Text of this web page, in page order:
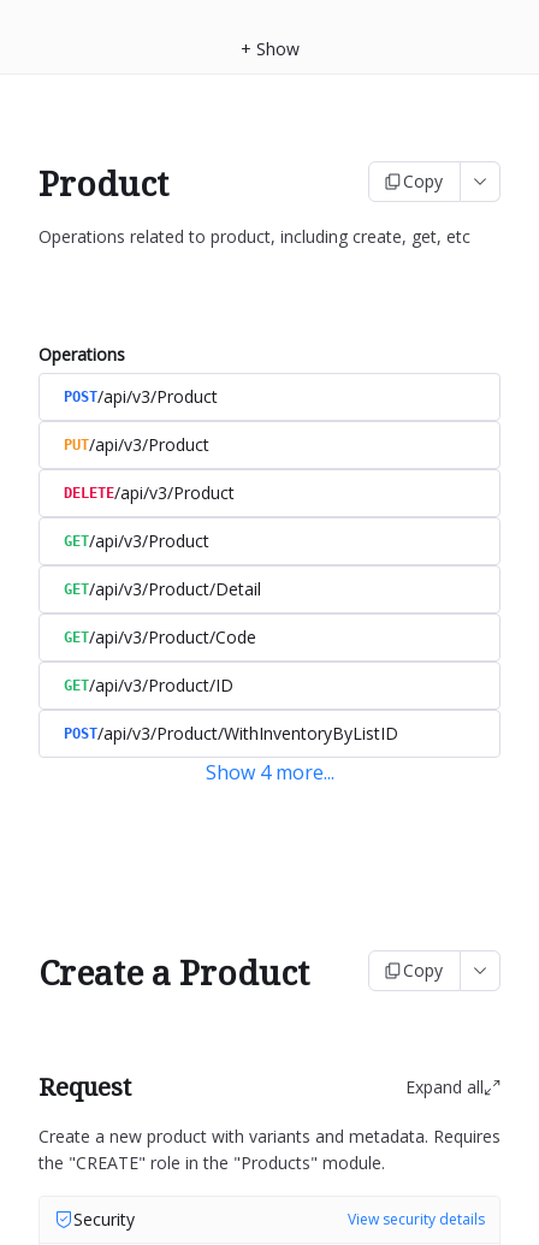
+ Show
Product Copy
Operations related to product, including create, get, etc
Operations
POST/api/v3/Product
PUT/api/v3/Product
DELETE/api/v3/Product
GET/api/v3/Product
GET/api/v3/Product/Detail
GET/api/v3/Product/Code
GET/api/v3/Product/ID
POST/api/v3/Product/WithInventoryByListID
Show 4 more...
Create a Product Copy
Request Expand all
Create a new product with variants and metadata. Requires
the "CREATE" role in the "Products" module.
Security View security details